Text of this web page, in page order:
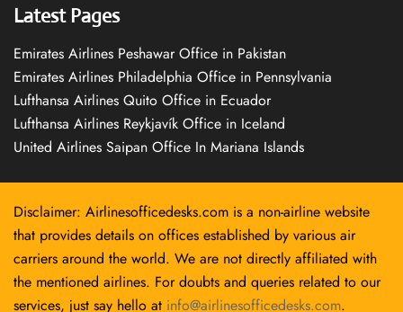
Latest Pages
Emirates Airlines Peshawar Office in Pakistan
Emirates Airlines Philadelphia Office in Pennsylvania
Lufthansa Airlines Quito Office in Ecuador
Lufthansa Airlines Reykjavík Office in Iceland
United Airlines Saipan Office In Mariana Islands
Disclaimer: Airlinesofficedesks.com is a non-airline website
that provides details on offices established by various air
carriers around the world. We are not directly affiliated with
the mentioned airlines. For doubts and queries related to our
services, just say hello at info@airlinesofficedesks.com.